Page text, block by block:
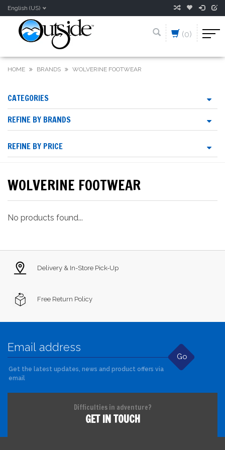
English (US)
(0)
HOME BRANDS WOLVERINE FOOTWEAR
CATEGORIES
REFINE BY BRANDS
REFINE BY PRICE
WOLVERINE FOOTWEAR
No products found...
Delivery & In-Store Pick-Up
Free Return Policy
Go
Get the latest updates, news and product offers via
email
Difficulties in adventure?
GET IN TOUCH